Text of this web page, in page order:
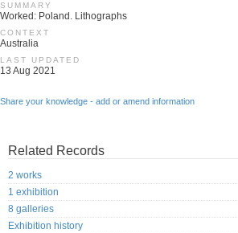
SUMMARY
Worked: Poland. Lithographs
CONTEXT
Australia
LAST UPDATED
13 Aug 2021
Share your knowledge - add or amend information
Related Records
2 works
1 exhibition
8 galleries
Exhibition history